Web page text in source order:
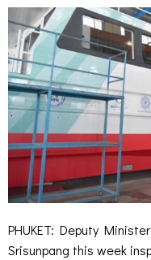
PHUKET: Deputy
Srisunpang this week